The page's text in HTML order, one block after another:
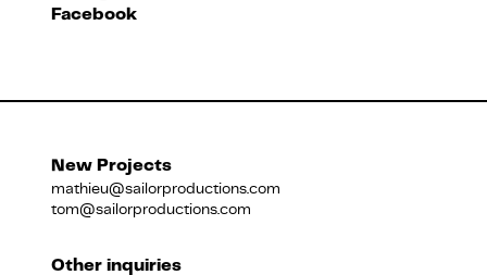
Facebook
New Projects
mathieu@sailorproductions.com
tom@sailorproductions.com
Other inquiries